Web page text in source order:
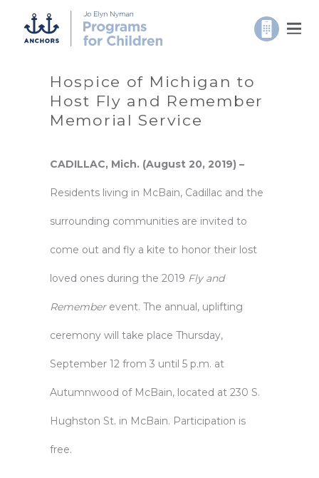
Hospice of Michigan to
Host Fly and Remember
Memorial Service
CADILLAC, Mich. (August 20, 2019) –
Residents living in McBain, Cadillac and the
surrounding communities are invited to
come out and fly a kite to honor their lost
loved ones during the 2019 Fly and
Rememberevent. The annual, uplifting
ceremony will take place Thursday,
September 12 from 3 until 5 p.m. at
Autumnwood of McBain, located at 230 S.
Hughston St. in McBain. Participation is
free.